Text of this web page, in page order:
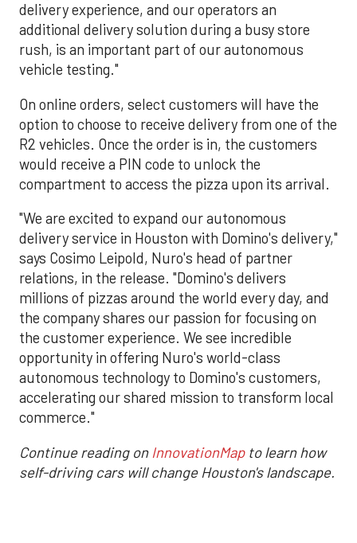
delivery experience, and our operators an
additional delivery solution during a busy store
rush, is an important part of our autonomous
vehicle testing."
On online orders, select customers will have the
option to choose to receive delivery from one of the
R2 vehicles. Once the order is in, the customers
would receive a PIN code to unlock the
compartment to access the pizza upon its arrival.
"We are excited to expand our autonomous
delivery service in Houston with Domino's delivery,"
says Cosimo Leipold, Nuro's head of partner
relations, in the release. "Domino's delivers
millions of pizzas around the world every day, and
the company shares our passion for focusing on
the customer experience. We see incredible
opportunity in offering Nuro's world-class
autonomous technology to Domino's customers,
accelerating our shared mission to transform local
commerce."
Continue reading on InnovationMapto learn how
self-driving cars will change Houston's landscape.